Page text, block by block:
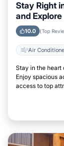
Stay Right
and
10.0 (Top
Air
Stay in the heart
Enjoy spacious
access to top